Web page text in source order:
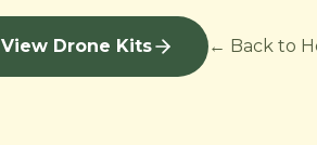
View Drone Kits ← Back to